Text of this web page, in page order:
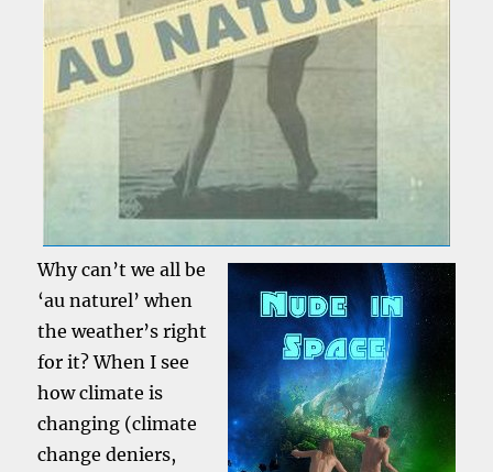
Why can’t we all be
‘au naturel’ when
the weather’s right
for it? When I see
how climate is
changing (climate
change deniers,